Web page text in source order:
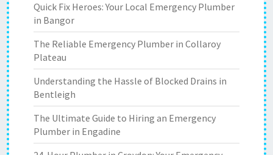
Quick Fix Heroes: Your Local Emergency Plumber
in Bangor
The Reliable Emergency Plumber in Collaroy
Plateau
Understanding the Hassle of Blocked Drains in
Bentleigh
The Ultimate Guide to Hiring an Emergency
Plumber in Engadine